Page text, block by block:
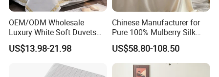
OEM/ODM Wholesale
Luxury White Soft Duvets
Covers 100%Cotton/Pure
Silk Printed Bedsheet
Comforter Set Home
Bedroom Hotel Bedding
US$13.98-21.98
Chinese Manufacturer for
Pure 100% Mulberry Silk
Bedding Set of Duvet Cover
Home Silk Bed Sheet with
Pillow Case
US$58.80-108.50